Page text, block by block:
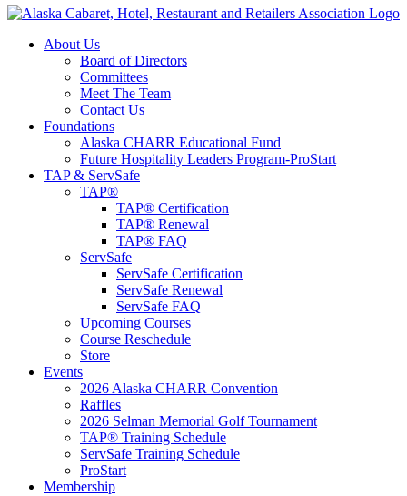
About Us
Board of Directors
Committees
Meet The Team
Contact Us
Foundations
Alaska CHARR Educational Fund
Future Hospitality Leaders Program-ProStart
TAP & ServSafe
TAP®
TAP® Certification
TAP® Renewal
TAP® FAQ
ServSafe
ServSafe Certification
ServSafe Renewal
ServSafe FAQ
Upcoming Courses
Course Reschedule
Store
Events
2026 Alaska CHARR Convention
Raffles
2026 Selman Memorial Golf Tournament
TAP® Training Schedule
ServSafe Training Schedule
ProStart
Membership